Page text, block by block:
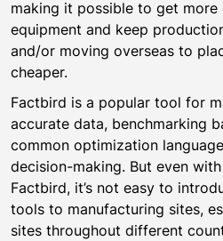
making it possible to get
equipment and keep
and/or moving overseas to
cheaper.
Factbird is a popular tool for
accurate data, benchmarking
common optimization
decision-making. But even
Factbird, it’s not easy to
tools to manufacturing sites,
sites throughout different